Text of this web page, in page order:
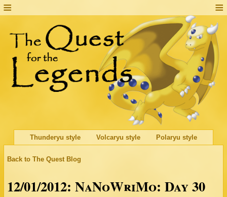
Thunderyu style Volcaryu style Polaryu style
Back to The Quest Blog
12/01/2012: NaNoWriMo: Day 30